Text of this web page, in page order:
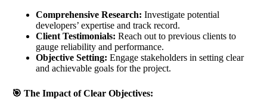
Comprehensive Research: Investigate potential
developers’ expertise and track record.
Client Testimonials: Reach out to previous clients to
gauge reliability and performance.
Objective Setting: Engage stakeholders in setting clear
and achievable goals for the project.
🎯 The Impact of Clear Objectives: